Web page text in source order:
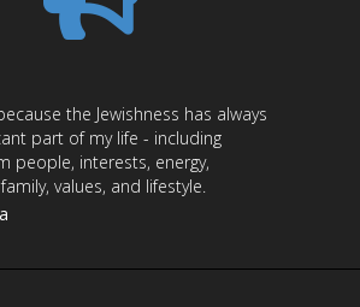
the Jewishness has always
part of my life - including
people, interests, energy,
values, and lifestyle.